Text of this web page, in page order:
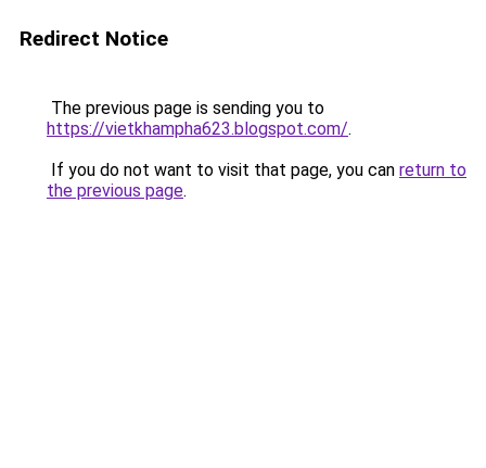
Redirect Notice
The previous page is sending you to
https://vietkhampha623.blogspot.com/.
If you do not want to visit that page, you can return to
the previous page.